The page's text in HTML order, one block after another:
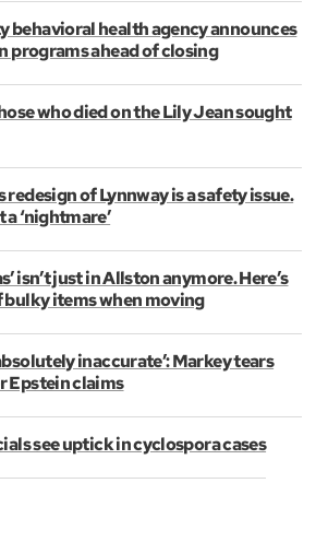
behavioral health agency announces
programs ahead of closing
who died on the Lily Jean sought
redesign of Lynnway is a safety issue.
‘nightmare’
isn’t just in Allston anymore. Here’s
bulky items when moving
inaccurate’: Markey tears
Epstein claims
see uptick in cyclospora cases